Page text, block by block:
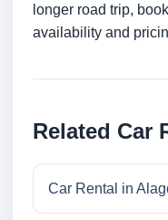
longer road trip,
availability and
Related Car
Car Rental in